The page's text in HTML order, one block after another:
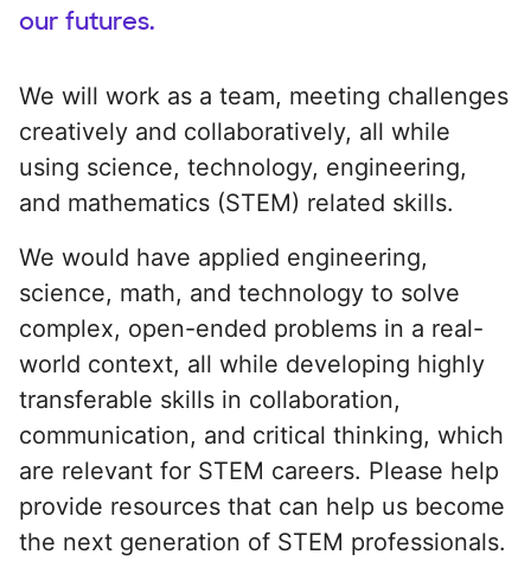
our futures.
We will work as a team, meeting challenges
creatively and collaboratively, all while
using science, technology, engineering,
and mathematics (STEM) related skills.
We would have applied engineering,
science, math, and technology to solve
complex, open-ended problems in a real-
world context, all while developing highly
transferable skills in collaboration,
communication, and critical thinking, which
are relevant for STEM careers. Please help
provide resources that can help us become
the next generation of STEM professionals.